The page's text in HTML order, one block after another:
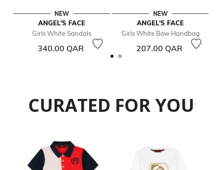
NEW
ANGEL'S FACE
Girls White Sandals
340.00 QAR
NEW
ANGEL'S FACE
Girls White Bow Handbag
207.00 QAR
CURATED FOR YOU